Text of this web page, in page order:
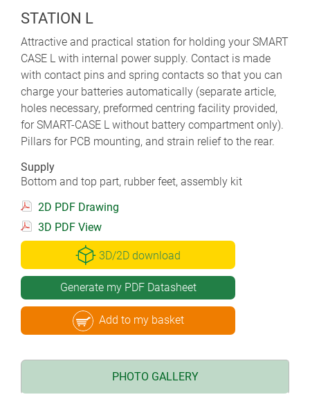
STATION L
Attractive and practical station for holding your SMART
CASE L with internal power supply. Contact is made
with contact pins and spring contacts so that you can
charge your batteries automatically (separate article,
holes necessary, preformed centring facility provided,
for SMART-CASE L without battery compartment only).
Pillars for PCB mounting, and strain relief to the rear.
Supply
Bottom and top part, rubber feet, assembly kit
2D PDF Drawing
3D PDF View
3D/2D download
Generate my PDF Datasheet
Add to my basket
PHOTO GALLERY